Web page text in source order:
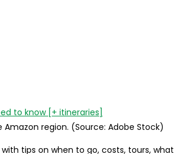
region. (Source: Adobe Stock)
tips on when to go, costs, tours, what